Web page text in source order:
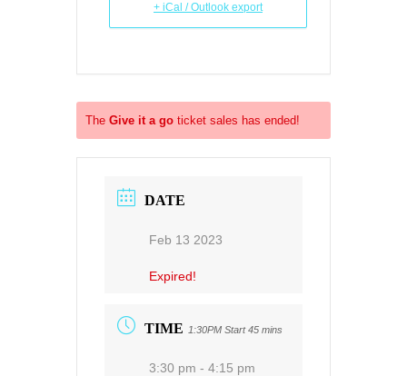
+ iCal / Outlook export
The Give it a go ticket sales has ended!
DATE
Feb 13 2023
Expired!
TIME 1:30PM Start 45 mins
3:30 pm - 4:15 pm